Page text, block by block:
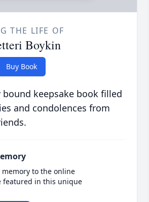
THE LIFE OF
Boykin
Buy Book
keepsake book filled
and condolences from
to the online
featured in this unique